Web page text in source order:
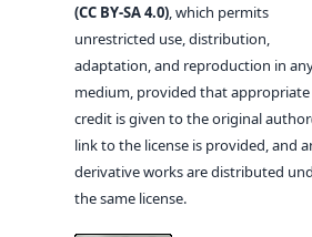
(CC BY-SA 4.0), which permits
unrestricted use, distribution,
adaptation, and reproduction in
medium, provided that appropriate
credit is given to the original
link to the license is provided, and
derivative works are distributed
the same license.